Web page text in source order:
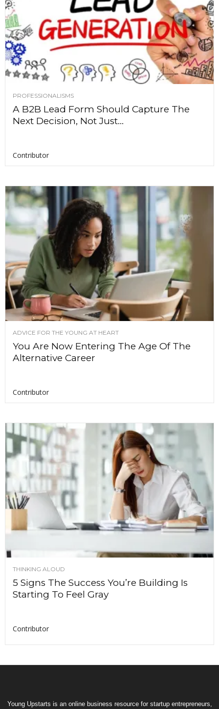
PROFESSIONALISMS
A B2B Lead Form Should Capture The
Next Decision, Not Just...
Contributor
ADVICE FOR THE YOUNG AT HEART
You Are Now Entering The Age Of The
Alternative Career
Contributor
THINKING ALOUD
5 Signs The Success You’re Building Is
Starting To Feel Gray
Contributor
Young Upstarts is an online business resource for startup entrepreneurs,